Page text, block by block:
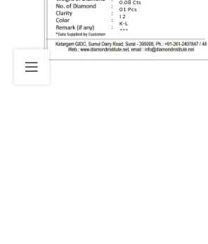
0.08 Cts
01 Pcs
I 2
K-L
***